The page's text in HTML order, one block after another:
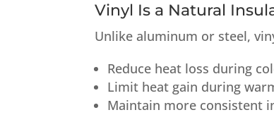
Vinyl Is a Natural
Unlike aluminum or steel,
Reduce heat loss during
Limit heat gain during
Maintain more consistent